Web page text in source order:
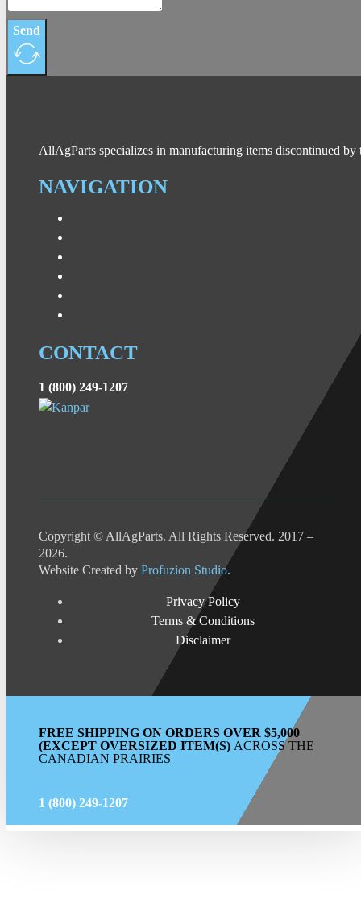
Send
AllAgParts specializes in manufacturing items discontinued
NAVIGATION
CONTACT
1 (800) 249-1207
Copyright © AllAgParts. All Rights Reserved. 2017 –
2026.
Website Created by Profuzion Studio.
Privacy Policy
Terms & Conditions
Disclaimer
FREE SHIPPING ON ORDERS OVER $5,000
(EXCEPT OVERSIZED ITEM(S) ACROSS THE
CANADIAN PRAIRIES
1 (800) 249-1207